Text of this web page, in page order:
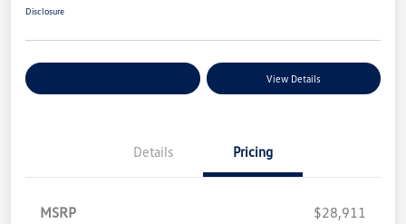
Disclosure
View Details
Details Pricing
MSRP
$28,911